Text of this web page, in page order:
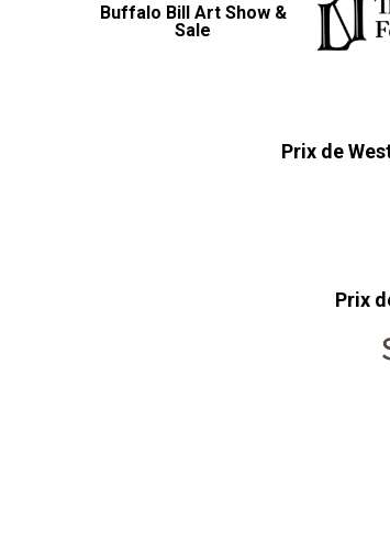
Buffalo Bill Art Show &
Sale
Prix de
Prix